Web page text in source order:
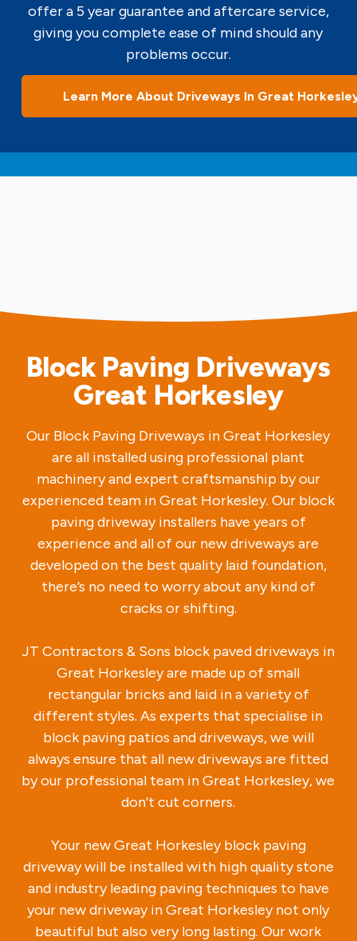
offer a 5 year guarantee and aftercare service,
giving you complete ease of mind should any
problems occur.
Learn More About Driveways In Great
Block Paving Driveways
Great Horkesley
Our Block Paving Driveways in Great Horkesley
are all installed using professional plant
machinery and expert craftsmanship by our
experienced team in Great Horkesley. Our block
paving driveway installers have years of
experience and all of our new driveways are
developed on the best quality laid foundation,
there’s no need to worry about any kind of
cracks or shifting.
JT Contractors & Sons block paved driveways in
Great Horkesley are made up of small
rectangular bricks and laid in a variety of
different styles. As experts that specialise in
block paving patios and driveways, we will
always ensure that all new driveways are fitted
by our professional team in Great Horkesley, we
don’t cut corners.
Your new Great Horkesley block paving
driveway will be installed with high quality stone
and industry leading paving techniques to have
your new driveway in Great Horkesley not only
beautiful but also very long lasting. Our work